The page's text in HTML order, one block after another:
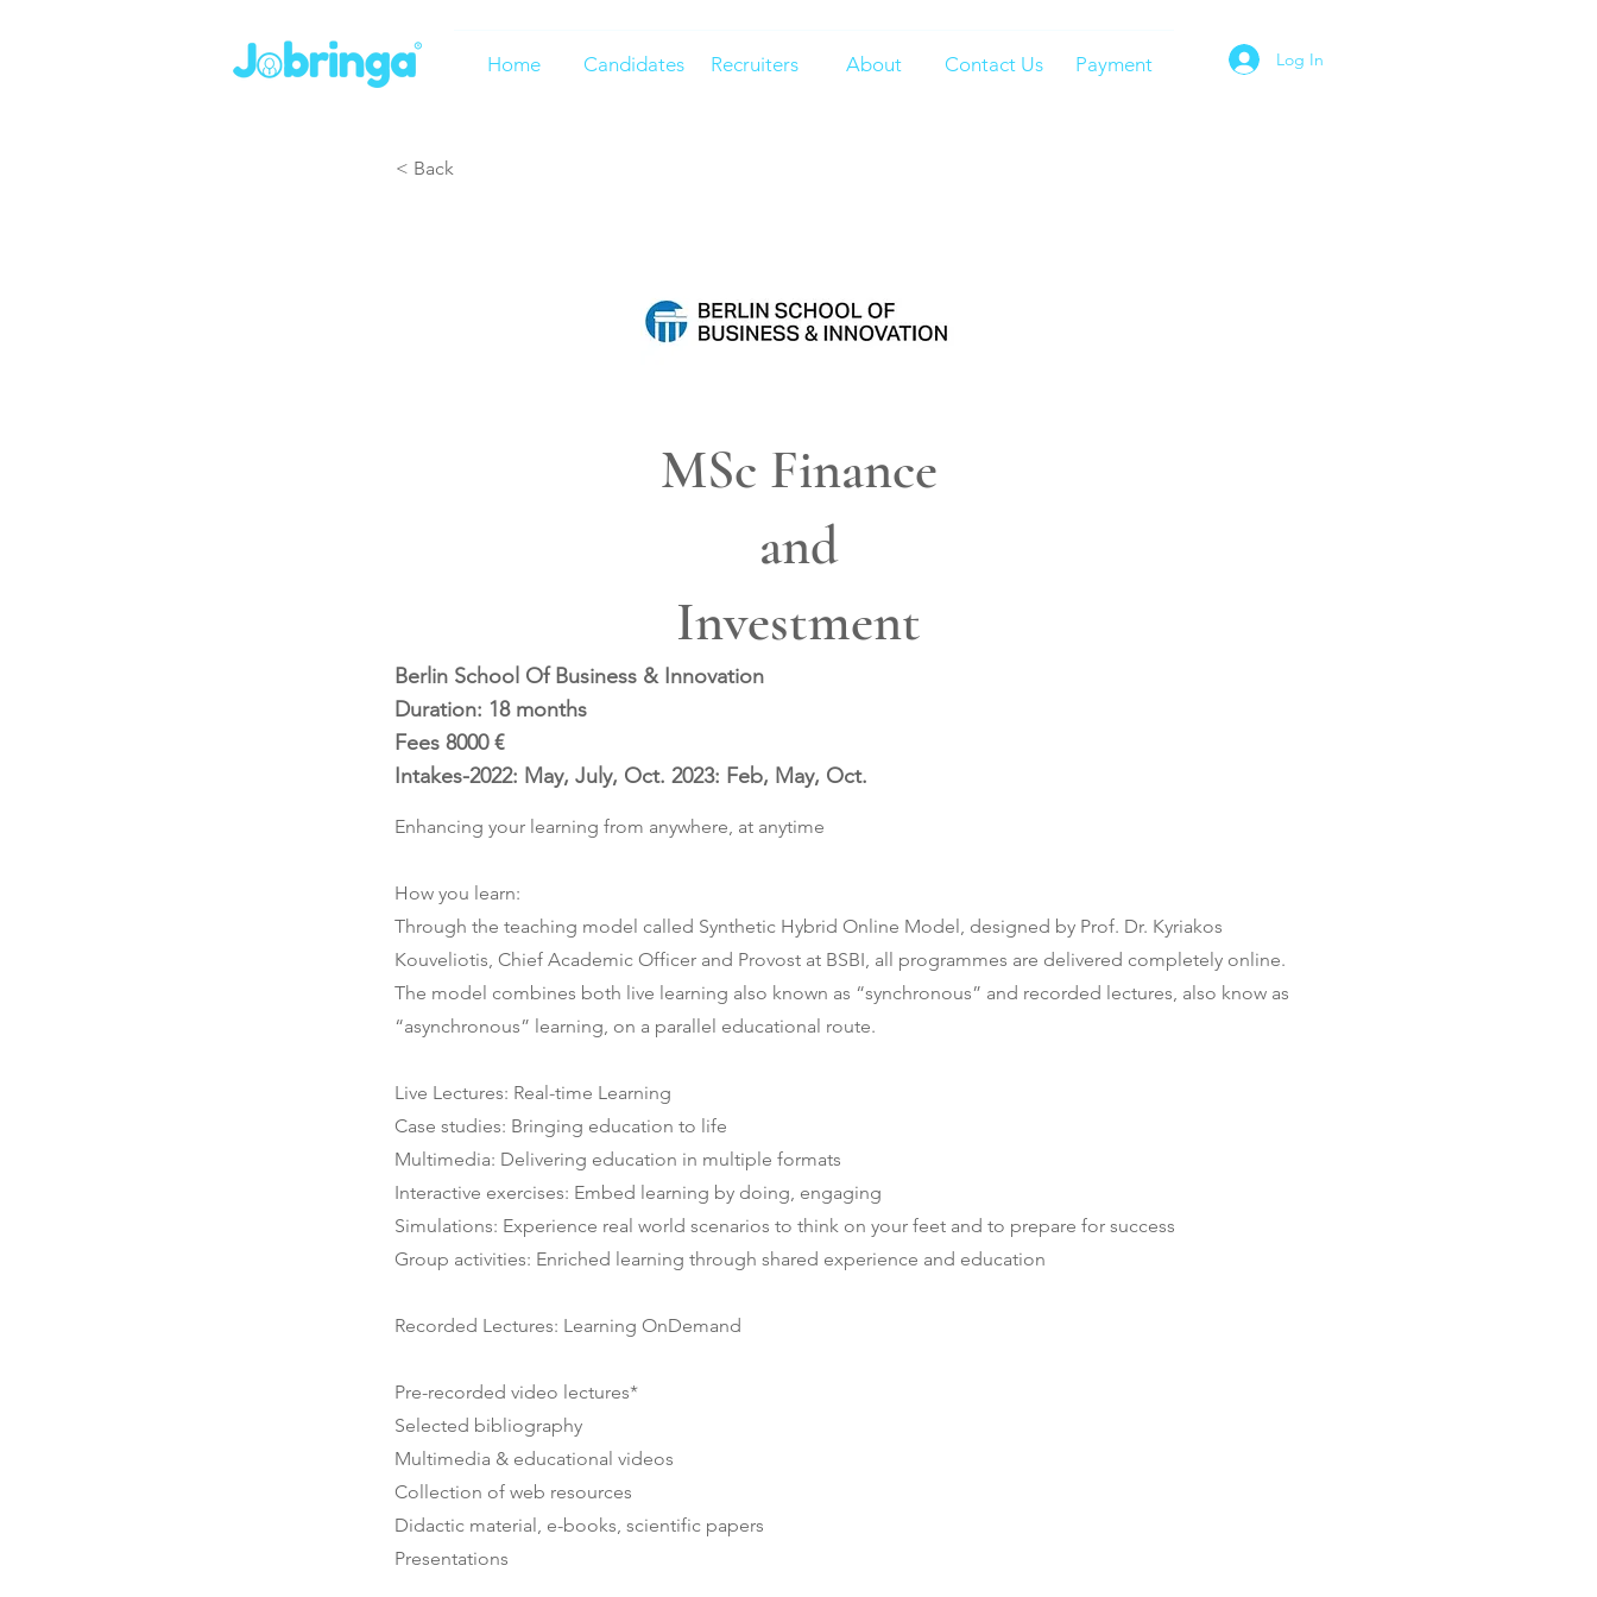
Home Candidates Recruiters About Contact Us Payment Log In
< Back
MSc Finance
and
Investment
Berlin School Of Business & Innovation
Duration: 18 months
Fees 8000 €
Intakes-2022: May, July, Oct. 2023: Feb, May, Oct.
Enhancing your learning from anywhere, at anytime
How you learn:
Through the teaching model called Synthetic Hybrid Online Model, designed by Prof. Dr. Kyriakos
Kouveliotis, Chief Academic Officer and Provost at BSBI, all programmes are delivered completely online.
The model combines both live learning also known as “synchronous” and recorded lectures, also know as
“asynchronous” learning, on a parallel educational route.
Live Lectures: Real-time Learning
Case studies: Bringing education to life
Multimedia: Delivering education in multiple formats
Interactive exercises: Embed learning by doing, engaging
Simulations: Experience real world scenarios to think on your feet and to prepare for success
Group activities: Enriched learning through shared experience and education
Recorded Lectures: Learning OnDemand
Pre-recorded video lectures*
Selected bibliography
Multimedia & educational videos
Collection of web resources
Didactic material, e-books, scientific papers
Presentations